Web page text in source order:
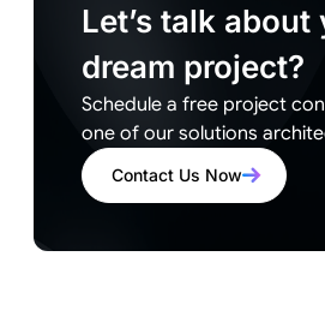
Let’s talk about
dream project?
Schedule a free project
one of our solutions
Contact Us Now